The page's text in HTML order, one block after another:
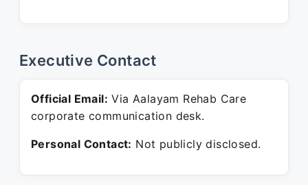
Executive Contact
Official Email: Via Aalayam Rehab Care
corporate communication desk.
Personal Contact: Not publicly disclosed.